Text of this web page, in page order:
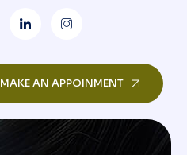
MAKE AN APPOINMENT